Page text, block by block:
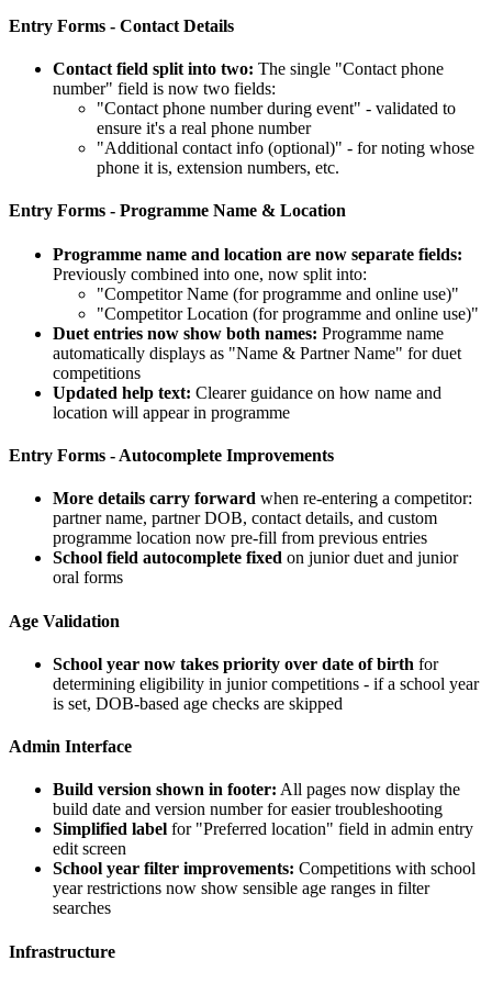
Entry Forms - Contact Details
Contact field split into two: The single "Contact phone
number" field is now two fields:
"Contact phone number during event" - validated to
ensure it's a real phone number
"Additional contact info (optional)" - for noting whose
phone it is, extension numbers, etc.
Entry Forms - Programme Name & Location
Programme name and location are now separate fields:
Previously combined into one, now split into:
"Competitor Name (for programme and online use)"
"Competitor Location (for programme and online use)"
Duet entries now show both names: Programme name
automatically displays as "Name & Partner Name" for duet
competitions
Updated help text: Clearer guidance on how name and
location will appear in programme
Entry Forms - Autocomplete Improvements
More details carry forward when re-entering a competitor:
partner name, partner DOB, contact details, and custom
programme location now pre-fill from previous entries
School field autocomplete fixed on junior duet and junior
oral forms
Age Validation
School year now takes priority over date of birth for
determining eligibility in junior competitions - if a school year
is set, DOB-based age checks are skipped
Admin Interface
Build version shown in footer: All pages now display the
build date and version number for easier troubleshooting
Simplified label for "Preferred location" field in admin entry
edit screen
School year filter improvements: Competitions with school
year restrictions now show sensible age ranges in filter
searches
Infrastructure